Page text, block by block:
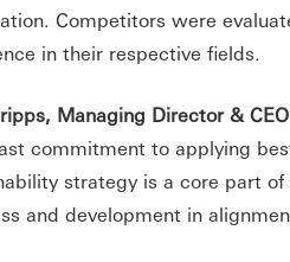
Competitors were
in their respective fields.
Managing Director &
commitment to applying
strategy is a core part
and development in